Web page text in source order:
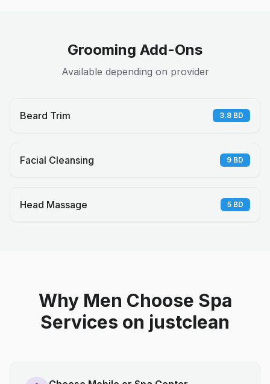
Grooming Add-Ons
Available depending on provider
Beard Trim 3.8 BD
Facial Cleansing 9 BD
Head Massage 5 BD
Why Men Choose Spa
Services on justclean